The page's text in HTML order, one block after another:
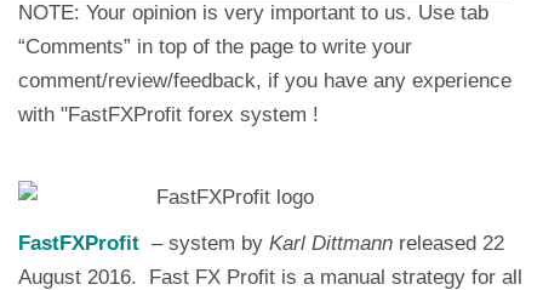
NOTE: Your opinion is very important to us. Use tab
“Comments” in top of the page to write your
comment/review/feedback, if you have any experience
with "FastFXProfit forex system !
FastFXProfit – system by Karl Dittmann released 22
August 2016. Fast FX Profit is a manual strategy for all